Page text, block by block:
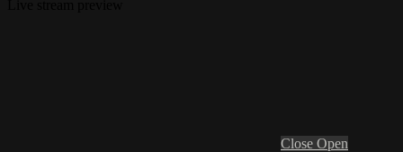
Close Open